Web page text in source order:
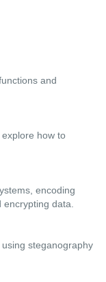
and
how to
encoding
data.
steganography